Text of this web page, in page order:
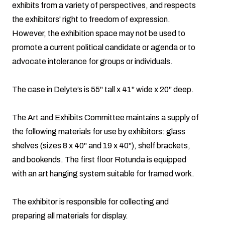
exhibits from a variety of perspectives, and respects
the exhibitors' right to freedom of expression.
However, the exhibition space may not be used to
promote a current political candidate or agenda or to
advocate intolerance for groups or individuals.
The case in Delyte’s is 55" tall x 41" wide x 20" deep.
The Art and Exhibits Committee maintains a supply of
the following materials for use by exhibitors: glass
shelves (sizes 8 x 40" and 19 x 40"), shelf brackets,
and bookends. The first floor Rotunda is equipped
with an art hanging system suitable for framed work.
The exhibitor is responsible for collecting and
preparing all materials for display.